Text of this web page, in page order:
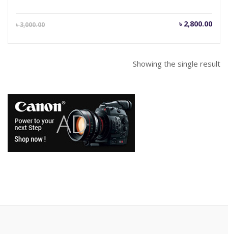
৳3,000.00 ৳ 2,800.00
Current
Showing the single result